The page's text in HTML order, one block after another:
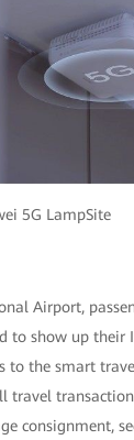
5G LampSite
Airport,
to show up their
to the smart
travel
consignment,